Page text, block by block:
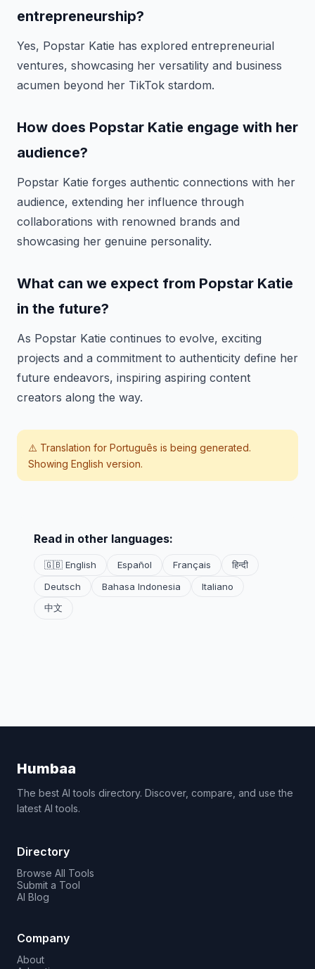
entrepreneurship?
Yes, Popstar Katie has explored entrepreneurial
ventures, showcasing her versatility and business
acumen beyond her TikTok stardom.
How does Popstar Katie engage with her
audience?
Popstar Katie forges authentic connections with her
audience, extending her influence through
collaborations with renowned brands and
showcasing her genuine personality.
What can we expect from Popstar Katie
in the future?
As Popstar Katie continues to evolve, exciting
projects and a commitment to authenticity define her
future endeavors, inspiring aspiring content
creators along the way.
⚠️ Translation for Português is being generated.
Showing English version.
Read in other languages:
🇬🇧 English Español Français
हिन्दी
Deutsch
Bahasa Indonesia
Italiano
中文
Humbaa
The best AI tools directory. Discover, compare, and use the
latest AI tools.
Directory
Browse All Tools
Submit a Tool
AI Blog
Company
About